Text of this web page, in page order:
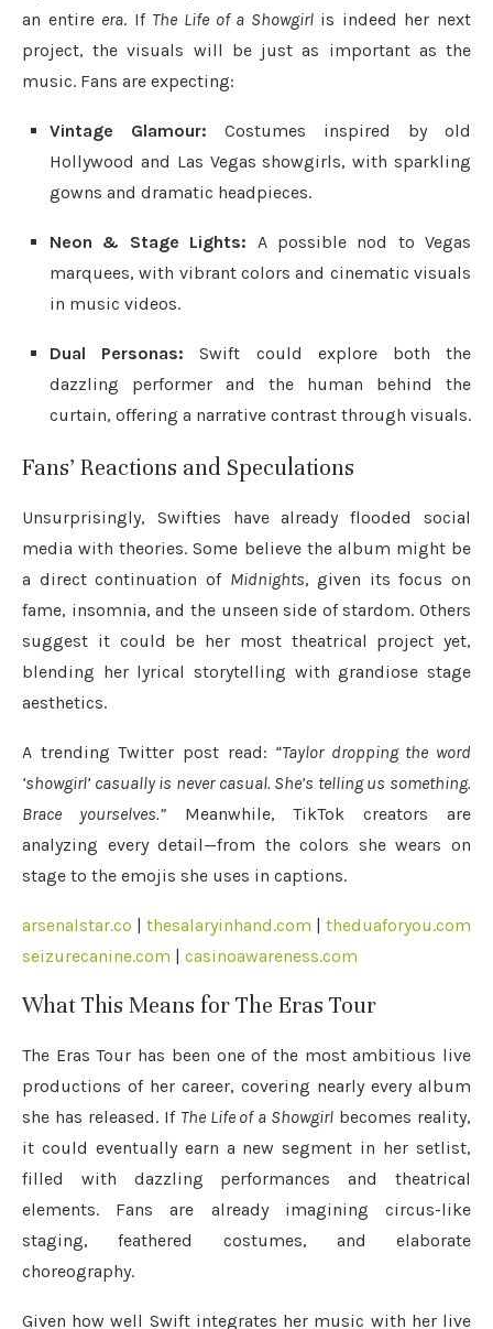
an entire era. If The Life of a Showgirlis indeed her next
project, the visuals will be just as important as the
music. Fans are expecting:
Vintage Glamour: Costumes inspired by old
Hollywood and Las Vegas showgirls, with sparkling
gowns and dramatic headpieces.
Neon & Stage Lights: A possible nod to Vegas
marquees, with vibrant colors and cinematic visuals
in music videos.
Dual Personas: Swift could explore both the
dazzling performer and the human behind the
curtain, offering a narrative contrast through visuals.
Fans’ Reactions and Speculations
Unsurprisingly, Swifties have already flooded social
media with theories. Some believe the album might be
a direct continuation of Midnights, given its focus on
fame, insomnia, and the unseen side of stardom. Others
suggest it could be her most theatrical project yet,
blending her lyrical storytelling with grandiose stage
aesthetics.
A trending Twitter post read: “Taylor dropping the word
‘showgirl’ casually is never casual. She’s telling us something.
Brace yourselves.”Meanwhile, TikTok creators are
analyzing every detail—from the colors she wears on
stage to the emojis she uses in captions.
arsenalstar.co | thesalaryinhand.com | theduaforyou.com
seizurecanine.com | casinoawareness.com
What This Means for The Eras Tour
The Eras Tour has been one of the most ambitious live
productions of her career, covering nearly every album
she has released. If The Life of a Showgirl becomes reality,
it could eventually earn a new segment in her setlist,
filled with dazzling performances and theatrical
elements. Fans are already imagining circus-like
staging, feathered costumes, and elaborate
choreography.
Given how well Swift integrates her music with her live